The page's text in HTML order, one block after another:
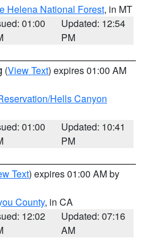
Helena National Forest, in MT
01:00
Updated: 12:54
PM
(View Text) expires 01:00 AM
Hells Canyon
01:00
Updated: 10:41
PM
Text) expires 01:00 AM by
County, in CA
12:02
Updated: 07:16
AM